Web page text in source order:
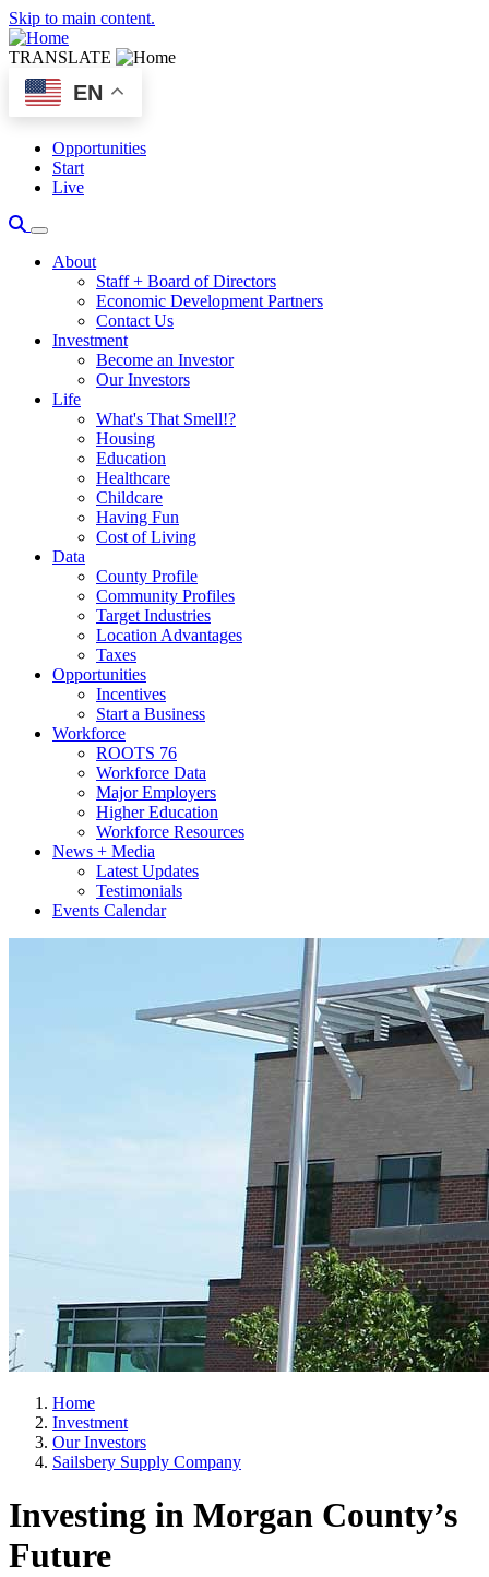
Skip to main content.
TRANSLATE
EN
Opportunities
Start
Live
About
Staff + Board of Directors
Economic Development Partners
Contact Us
Investment
Become an Investor
Our Investors
Life
What's That Smell!?
Housing
Education
Healthcare
Childcare
Having Fun
Cost of Living
Data
County Profile
Community Profiles
Target Industries
Location Advantages
Taxes
Opportunities
Incentives
Start a Business
Workforce
ROOTS 76
Workforce Data
Major Employers
Higher Education
Workforce Resources
News + Media
Latest Updates
Testimonials
Events Calendar
Home
Investment
Our Investors
Sailsbery Supply Company
Investing in Morgan County’s
Future